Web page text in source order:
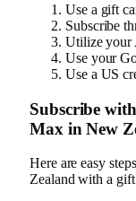
Use a gift
Subscribe
Utilize your
Use your
Use a US
Subscribe
Max in New
Here are easy
Zealand with a gift